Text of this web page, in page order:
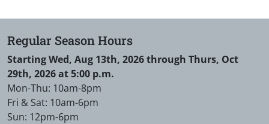
Regular Season Hours
Starting Wed, Aug 13th, 2026 through Thurs, Oct
29th, 2026 at 5:00 p.m.
Mon-Thu: 10am-8pm
Fri & Sat: 10am-6pm
Sun: 12pm-6pm